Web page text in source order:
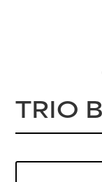
TRIO